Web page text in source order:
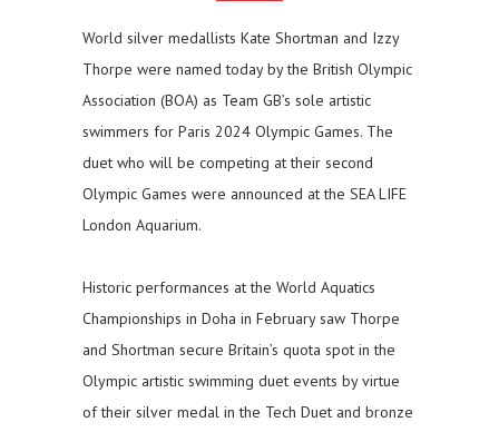
World silver medallists Kate Shortman and Izzy
Thorpe were named today by the British Olympic
Association (BOA) as Team GB’s sole artistic
swimmers for Paris 2024 Olympic Games. The
duet who will be competing at their second
Olympic Games were announced at the SEA LIFE
London Aquarium.
Historic performances at the World Aquatics
Championships in Doha in February saw Thorpe
and Shortman secure Britain’s quota spot in the
Olympic artistic swimming duet events by virtue
of their silver medal in the Tech Duet and bronze